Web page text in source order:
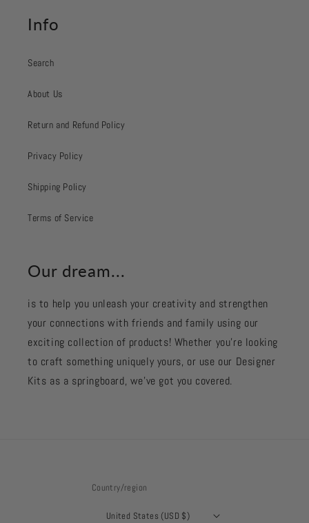
Info
Search
About Us
Return and Refund Policy
Privacy Policy
Shipping Policy
Terms of Service
Our dream...
is to help you unleash your creativity and strengthen
your connections with friends and family using our
exciting collection of products! Whether you're looking
to craft something uniquely yours, or use our Designer
Kits as a springboard, we’ve got you covered.
Country/region
United States (USD $)